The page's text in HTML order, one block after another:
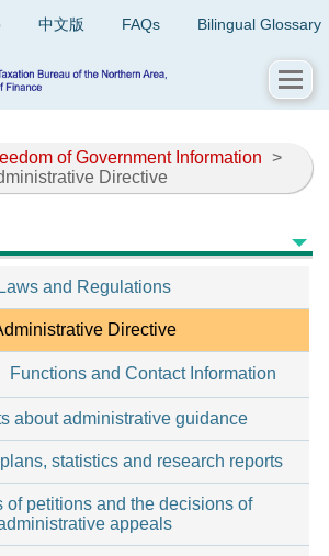
中文版 FAQs Bilingual Glossary
of Government Information >
Directive
Laws and Regulations
Directive
Functions and Contact Information
about administrative guidance
statistics and research reports
of petitions and the decisions of
appeals